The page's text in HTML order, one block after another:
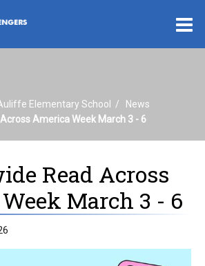
Elementary School
News
America Week March 3 - 6
Read Across
March 3 - 6